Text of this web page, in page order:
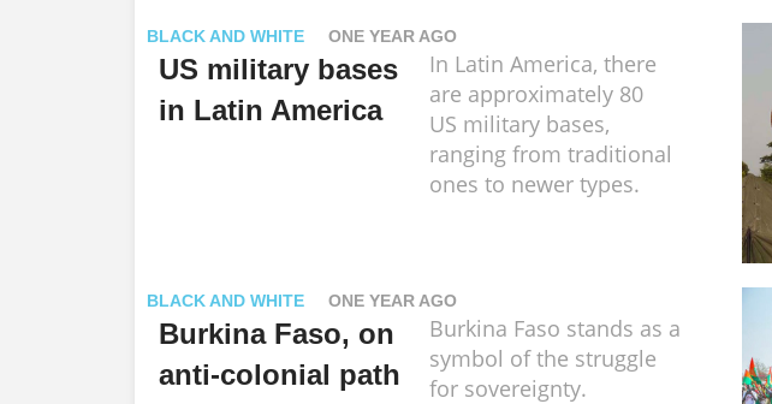
BLACK AND WHITE ONE YEAR AGO
US military bases
in Latin America
In Latin America, there
are approximately 80
US military bases,
ranging from traditional
ones to newer types.
BLACK AND WHITE ONE YEAR AGO
Burkina Faso, on
anti-colonial path
Burkina Faso stands as a
symbol of the struggle
for sovereignty.